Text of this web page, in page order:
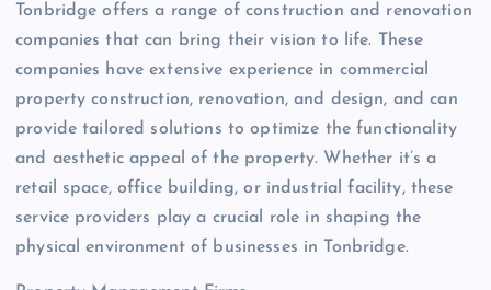
Tonbridge offers a range of construction and renovation
companies that can bring their vision to life. These
companies have extensive experience in commercial
property construction, renovation, and design, and can
provide tailored solutions to optimize the functionality
and aesthetic appeal of the property. Whether it’s a
retail space, office building, or industrial facility, these
service providers play a crucial role in shaping the
physical environment of businesses in Tonbridge.